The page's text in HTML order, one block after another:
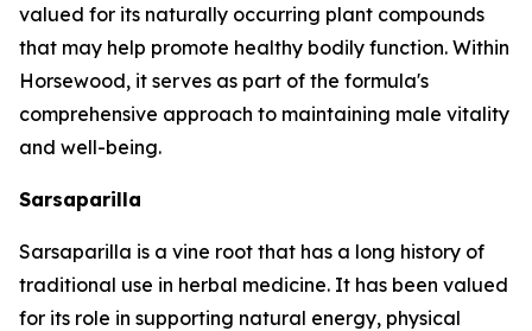
valued for its naturally occurring plant compounds
that may help promote healthy bodily function. Within
Horsewood, it serves as part of the formula's
comprehensive approach to maintaining male vitality
and well-being.
Sarsaparilla
Sarsaparilla is a vine root that has a long history of
traditional use in herbal medicine. It has been valued
for its role in supporting natural energy, physical